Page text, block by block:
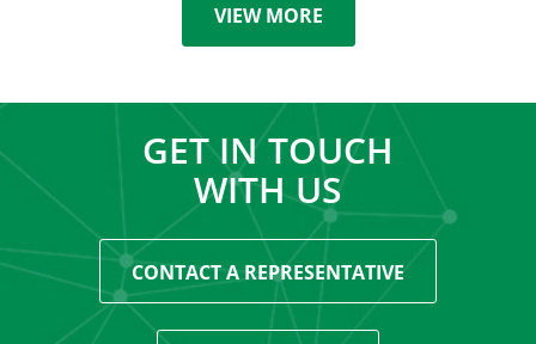
VIEW MORE
GET IN TOUCH
WITH US
CONTACT A REPRESENTATIVE